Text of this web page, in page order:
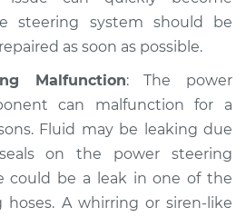
steering system should be
as soon as possible.
Malfunction: The power
can malfunction for a
Fluid may be leaking due
on the power steering
could be a leak in one of the
hoses. A whirring or siren-like